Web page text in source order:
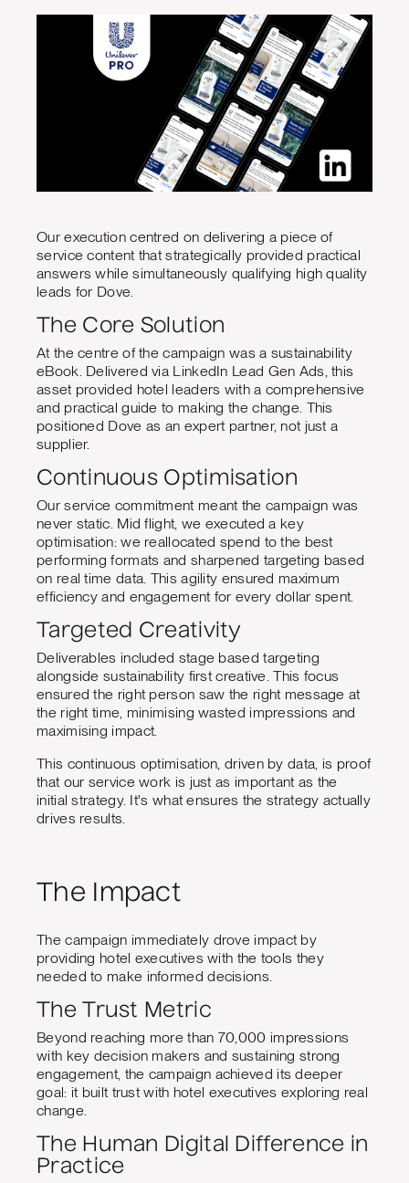
Our execution centred on delivering a piece of
service content that strategically provided practical
answers while simultaneously qualifying high quality
leads for Dove.
The Core Solution
At the centre of the campaign was a sustainability
eBook. Delivered via LinkedIn Lead Gen Ads, this
asset provided hotel leaders with a comprehensive
and practical guide to making the change. This
positioned Dove as an expert partner, not just a
supplier.
Continuous Optimisation
Our service commitment meant the campaign was
never static. Mid flight, we executed a key
optimisation: we reallocated spend to the best
performing formats and sharpened targeting based
on real time data. This agility ensured maximum
efficiency and engagement for every dollar spent.
Targeted Creativity
Deliverables included stage based targeting
alongside sustainability first creative. This focus
ensured the right person saw the right message at
the right time, minimising wasted impressions and
maximising impact.
This continuous optimisation, driven by data, is proof
that our service work is just as important as the
initial strategy. It's what ensures the strategy actually
drives results.
The Impact
The campaign immediately drove impact by
providing hotel executives with the tools they
needed to make informed decisions.
The Trust Metric
Beyond reaching more than 70,000 impressions
with key decision makers and sustaining strong
engagement, the campaign achieved its deeper
goal: it built trust with hotel executives exploring real
change.
The Human Digital Difference in
Practice